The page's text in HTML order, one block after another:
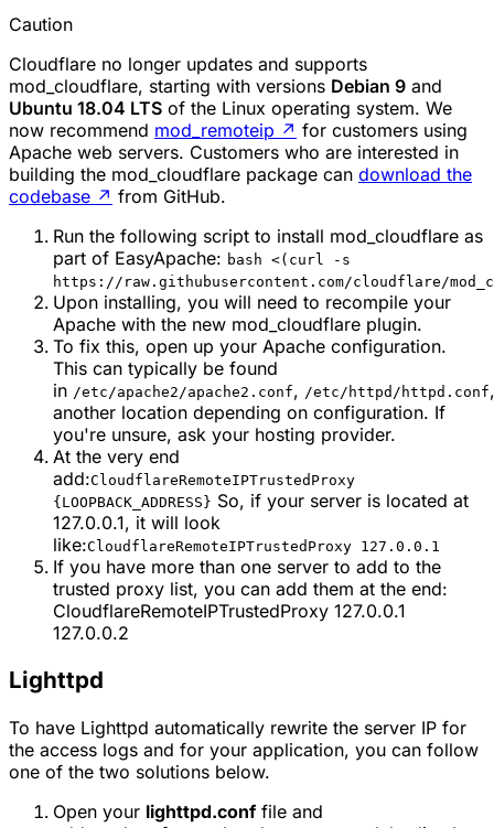
Caution
Cloudflare no longer updates and supports
mod_cloudflare, starting with versions Debian 9 and
Ubuntu 18.04 LTS of the Linux operating system. We
now recommend mod_remoteip ↗ for customers using
Apache web servers. Customers who are interested in
building the mod_cloudflare package can download the
codebase ↗ from GitHub.
Run the following script to install mod_cloudflare as
part of EasyApache: bash <(curl -s
https://raw.githubusercontent.com/cloudflare/
Upon installing, you will need to recompile your
Apache with the new mod_cloudflare plugin.
To fix this, open up your Apache configuration.
This can typically be found
in /etc/apache2/apache2.conf, /etc/httpd/httpd.conf
another location depending on configuration. If
you're unsure, ask your hosting provider.
At the very end
add:CloudflareRemoteIPTrustedProxy
{LOOPBACK_ADDRESS} So, if your server is located at
127.0.0.1, it will look
like:CloudflareRemoteIPTrustedProxy 127.0.0.1
If you have more than one server to add to the
trusted proxy list, you can add them at the end:
CloudflareRemoteIPTrustedProxy 127.0.0.1
127.0.0.2
Lighttpd
To have Lighttpd automatically rewrite the server IP for
the access logs and for your application, you can follow
one of the two solutions below.
Open your lighttpd.conffile and